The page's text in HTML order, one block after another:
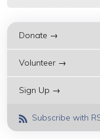
Donate →
Volunteer →
Sign Up →
Subscribe with